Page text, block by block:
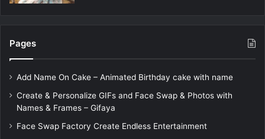
Pages
Add Name On Cake – Animated Birthday cake with name
Create & Personalize GIFs and Face Swap & Photos with
Names & Frames – Gifaya
Face Swap Factory Create Endless Entertainment